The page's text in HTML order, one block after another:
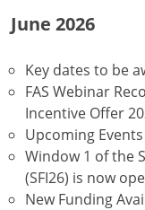
June 2026
Key dates to be
FAS Webinar
Incentive Offer
Upcoming Events
Window 1 of the
(SFI26) is now
New Funding